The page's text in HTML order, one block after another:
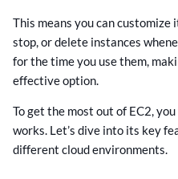
This means you can
stop, or delete instances
for the time you use them,
effective option.
To get the most out of EC2,
works. Let’s dive into its key
different cloud environments.